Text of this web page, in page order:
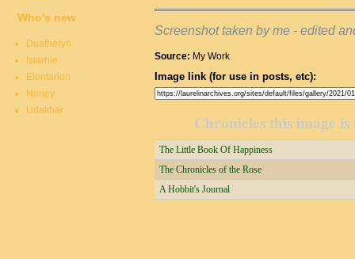
Screenshot taken by me - edited
Source: My Work
Image link (for use in posts, etc):
Chronicles this image
The Little Book Of Happiness
The Chronicles of the Rose
A Hobbit's Journal
Who's new
Duatheryn
Istarnie
Elentarion
Honey
Udakhar